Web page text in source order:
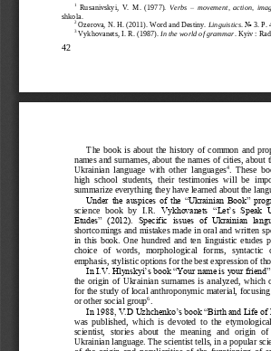
42
1 Rusanivskyi, V.  M.  (1977). Verbs – movement,  action,
shkola.
2 Ozerova, N. H. (2011). Word and Destiny. Linguistics. No 3. P.
3 Vykhovanets, I. R. (1987). In the world of grammar . Kyiv :
The  book  is  about  the  history  of  common  and
names and surnames, about the names of cities, about
Ukrainian  language  with  other  languages 4.  These
high  school  students,  their  testimonies  will  be
summarize everything they have learned about the
Under the auspices of the “Ukrainian Book”
science  book  by  I.R
Vykhovanets  “Let’s  Speak
Etudes”  (2012).  Specific  issues  of  Ukrainian
shortcomings and mistakes made in oral and written
in  this  book.  One  hundred  and  ten  linguistic  etudes
choice   of   words,   morphological   forms,   syntactic
emphasis, stylistic options for the best expression of
In I.V. Hlynskyi’s book “Your name is your
the  origin  of  Ukrainian  surnames  is  analyzed,  which
for the study of local anthroponymic material,
or other social group6
In 1988, V.D Uzhchenko’s book “Birth and Life of
was  published,  which  is  devoted  to  the
scientist,   stories  about   the   meaning   and   origin   of
Ukrainian language. The scientist tells, in a popular